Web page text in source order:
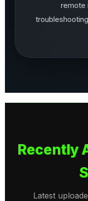
remote
Recently
Latest